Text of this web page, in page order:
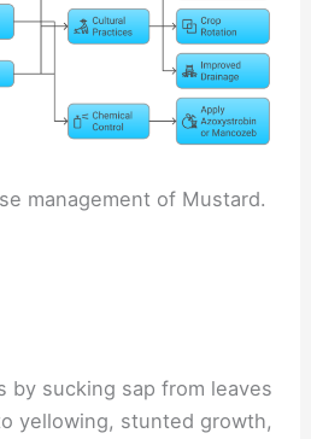
management of Mustard.
by sucking sap from leaves
yellowing, stunted growth,